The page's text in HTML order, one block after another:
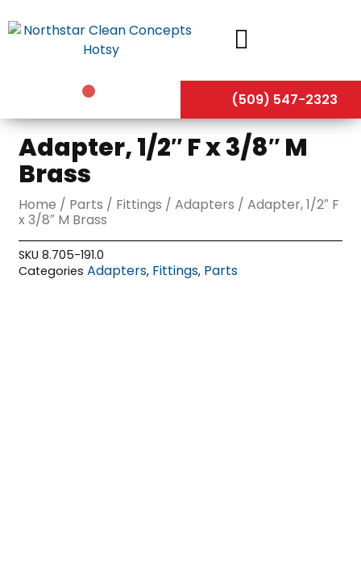
to
(509) 547-2323
Adapter, 1/2″ F x 3/8″ M
Brass
Home / Parts / Fittings /Adapters / Adapter, 1/2″ F
x 3/8″ M Brass
SKU8.705-191.0
Categories Adapters, Fittings, Parts